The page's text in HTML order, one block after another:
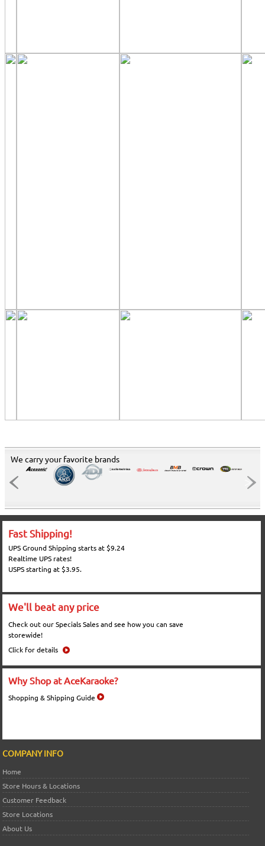
We carry your favorite brands
Fast Shipping!
UPS Ground Shipping starts at $9.24
Realtime UPS rates!
USPS starting at $3.95.
We'll beat any price
Check out our Specials Sales and see how you can save
storewide!
Click for details
Why Shop at AceKaraoke?
Shopping & Shipping Guide
COMPANY INFO
Home
Store Hours & Locations
Customer Feedback
Store Locations
About Us